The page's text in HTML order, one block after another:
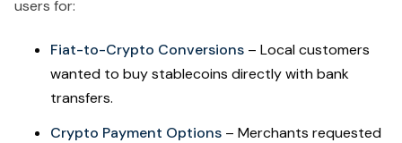
users for:
Fiat-to-Crypto Conversions – Local customers
wanted to buy stablecoins directly with bank
transfers.
Crypto Payment Options – Merchants requested